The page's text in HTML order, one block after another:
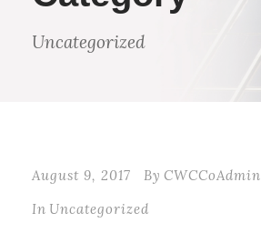
Uncategorized
August 9, 2017 By CWCCoAdmin
In Uncategorized